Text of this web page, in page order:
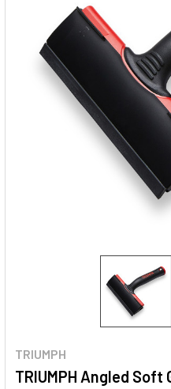
TRIUMPH
TRIUMPH Angled Soft